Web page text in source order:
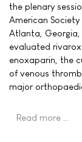
the plenary
American
Atlanta, Georgia,
evaluated
enoxaparin, the
of venous
major
Read more …